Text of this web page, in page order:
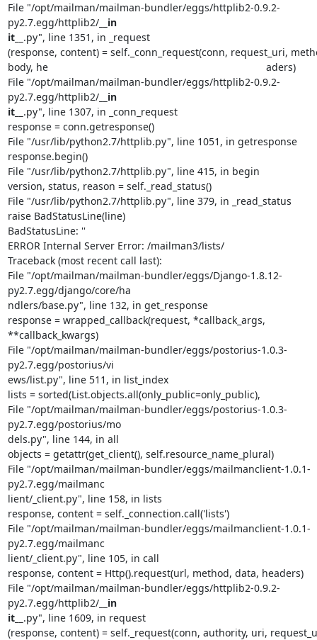
File "/opt/mailman/mailman-bundler/eggs/httplib2-0.9.2-
py2.7.egg/httplib2/__in
it__ .py", line 1351, in _request
(response, content) = self._conn_request(conn, request_uri,
body, he                                                                             aders)
File "/opt/mailman/mailman-bundler/eggs/httplib2-0.9.2-
py2.7.egg/httplib2/__in
it__ .py", line 1307, in _conn_request
response = conn.getresponse()
File "/usr/lib/python2.7/httplib.py", line 1051, in getresponse
response.begin()
File "/usr/lib/python2.7/httplib.py", line 415, in begin
version, status, reason = self._read_status()
File "/usr/lib/python2.7/httplib.py", line 379, in _read_status
raise BadStatusLine(line)
BadStatusLine: ''
ERROR Internal Server Error: /mailman3/lists/
Traceback (most recent call last):
File "/opt/mailman/mailman-bundler/eggs/Django-1.8.12-
py2.7.egg/django/core/ha
ndlers/base.py", line 132, in get_response
response = wrapped_callback(request, *callback_args,
**callback_kwargs)
File "/opt/mailman/mailman-bundler/eggs/postorius-1.0.3-
py2.7.egg/postorius/vi
ews/list.py", line 511, in list_index
lists = sorted(List.objects.all(only_public=only_public),
File "/opt/mailman/mailman-bundler/eggs/postorius-1.0.3-
py2.7.egg/postorius/mo
dels.py", line 144, in all
objects = getattr(get_client(), self.resource_name_plural)
File "/opt/mailman/mailman-bundler/eggs/mailmanclient-1.0.1-
py2.7.egg/mailmanc
lient/_client.py", line 158, in lists
response, content = self._connection.call('lists')
File "/opt/mailman/mailman-bundler/eggs/mailmanclient-1.0.1-
py2.7.egg/mailmanc
lient/_client.py", line 105, in call
response, content = Http().request(url, method, data, headers)
File "/opt/mailman/mailman-bundler/eggs/httplib2-0.9.2-
py2.7.egg/httplib2/__in
it__ .py", line 1609, in request
(response, content) = self._request(conn, authority, uri,